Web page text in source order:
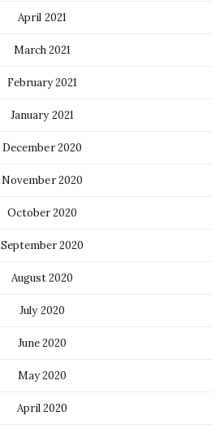
April 2021
March 2021
February 2021
January 2021
December 2020
November 2020
October 2020
September 2020
August 2020
July 2020
June 2020
May 2020
April 2020